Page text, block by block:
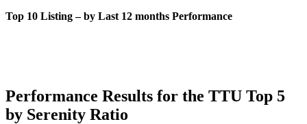
Top 10 Listing – by Last 12 months Performance
Performance Results for the TTU Top 5
by Serenity Ratio